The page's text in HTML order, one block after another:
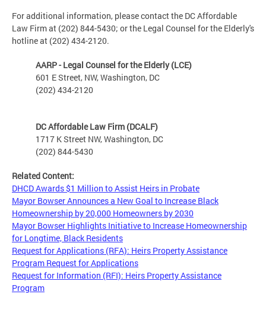
For additional information, please contact the DC Affordable
Law Firm at (202) 844-5430; or the Legal Counsel for the Elderly's
hotline at (202) 434-2120.
AARP - Legal Counsel for the Elderly (LCE)
601 E Street, NW, Washington, DC
(202) 434-2120
DC Affordable Law Firm (DCALF)
1717 K Street NW, Washington, DC
(202) 844-5430
Related Content:
DHCD Awards $1 Million to Assist Heirs in Probate
Mayor Bowser Announces a New Goal to Increase Black
Homeownership by 20,000 Homeowners by 2030
Mayor Bowser Highlights Initiative to Increase Homeownership
for Longtime, Black Residents
Request for Applications (RFA): Heirs Property Assistance
Program Request for Applications
Request for Information (RFI): Heirs Property Assistance
Program